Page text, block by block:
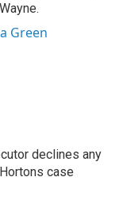
Green
declines any
case